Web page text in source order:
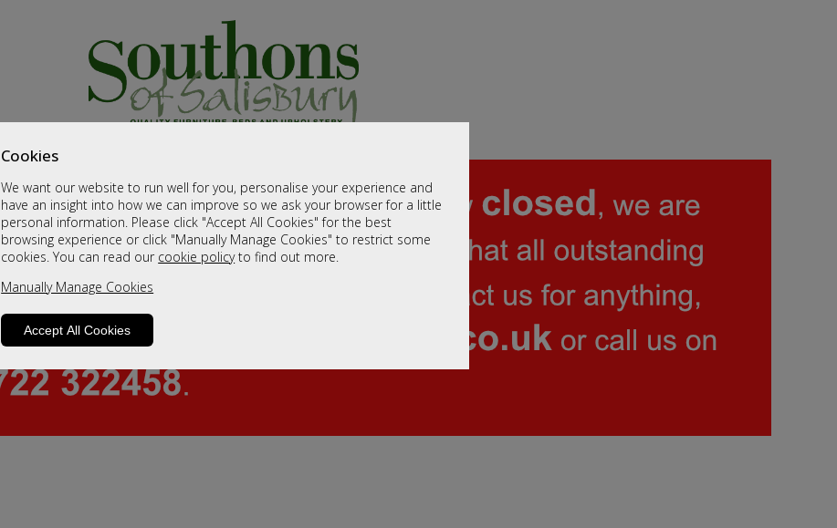
Cookies
We want our website to run well for you, personalise your experience and
have an insight into how we can improve so we ask your browser for a little
personal information. Please click "Accept All Cookies" for the best
browsing experience or click "Manually Manage Cookies" to restrict some
cookies. You can read our cookie policyto find out more.
Manually Manage Cookies
Accept All Cookies